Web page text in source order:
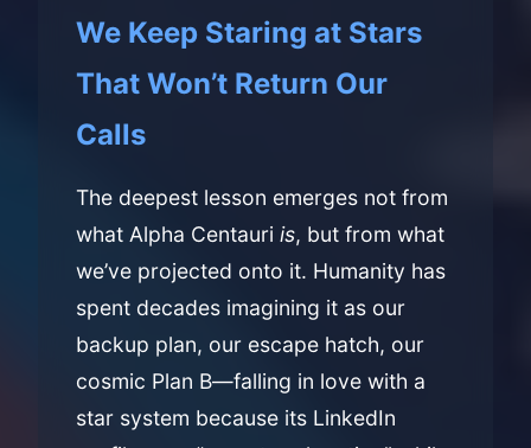
We Keep Staring at Stars
That Won’t Return Our
Calls
The deepest lesson emerges not from
what Alpha Centauri is, but from what
we’ve projected onto it. Humanity has
spent decades imagining it as our
backup plan, our escape hatch, our
cosmic Plan B—falling in love with a
star system because its LinkedIn